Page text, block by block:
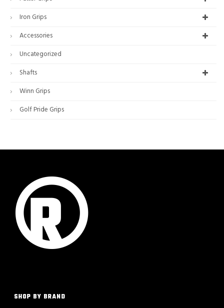
Iron Grips
Accessories
Uncategorized
Shafts
Winn Grips
Golf Pride Grips
SHOP BY BRAND